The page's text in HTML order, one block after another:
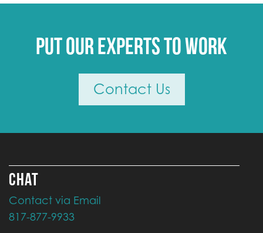
Put our experts to work
Contact Us
CHAT
Contact via Email
817-877-9933